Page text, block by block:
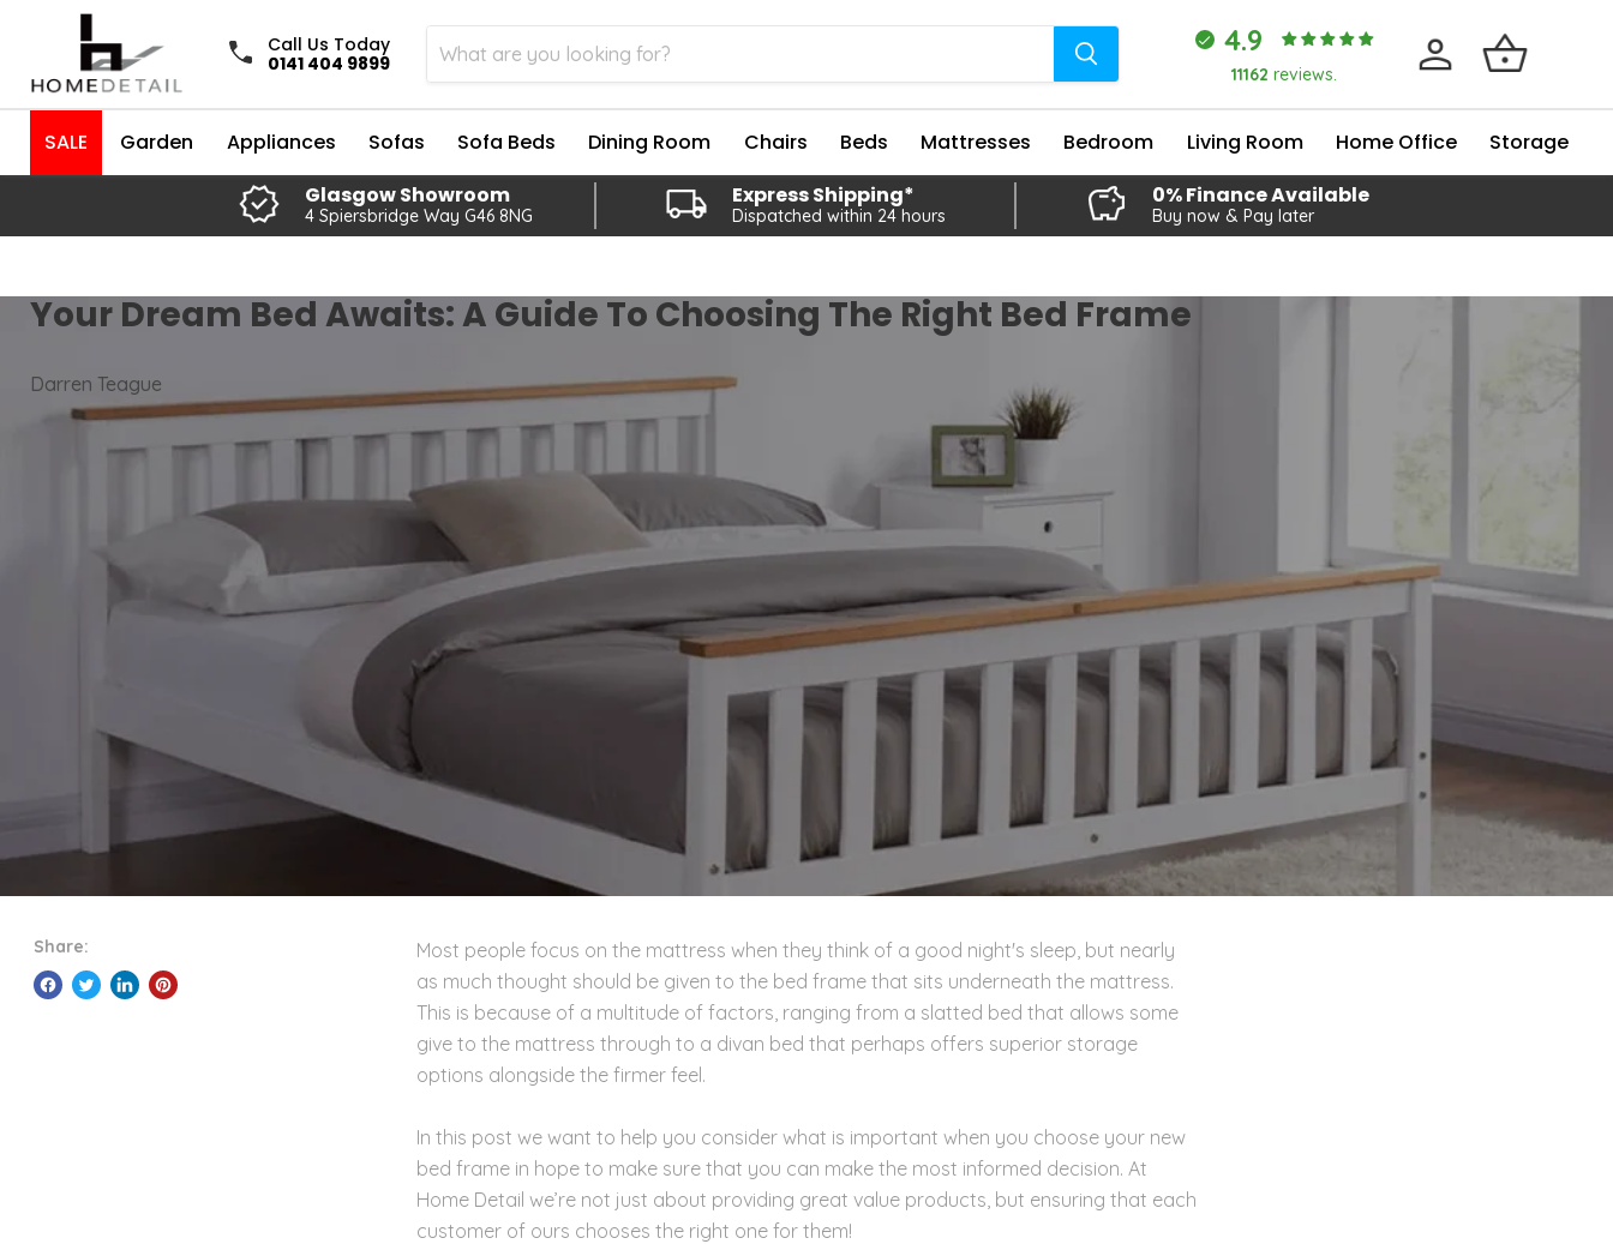
Call Us Today
0141 404 9899
4.9
11162 reviews.
SALE Garden Appliances Sofas Sofa Beds Dining Room Chairs Beds Mattresses Bedroom Living Room Home Office
Storage
Glasgow Showroom
4 Spiersbridge Way G46 8NG
Express Shipping*
Dispatched within 24 hours
0% Finance Available
Buy now & Pay later
Your Dream Bed Awaits: A Guide To Choosing The Right Bed Frame
Darren Teague
Share:
Most people focus on the mattress when they think of a good night's sleep, but nearly
as much thought should be given to the bed frame that sits underneath the mattress.
This is because of a multitude of factors, ranging from a slatted bed that allows some
give to the mattress through to a divan bed that perhaps offers superior storage
options alongside the firmer feel.
In this post we want to help you consider what is important when you choose your new
bed frame in hope to make sure that you can make the most informed decision. At
Home Detail we’re not just about providing great value products, but ensuring that each
customer of ours chooses the right one for them!